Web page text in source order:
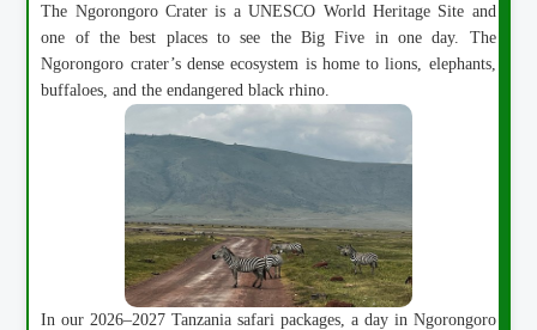
The Ngorongoro Crater is a UNESCO World Heritage Site and
one of the best places to see the Big Five in one day. The
Ngorongoro crater’s dense ecosystem is home to lions, elephants,
buffaloes, and the endangered black rhino.
In our 2026–2027 Tanzania safari packages, a day in Ngorongoro